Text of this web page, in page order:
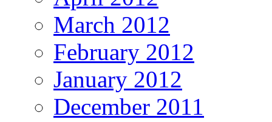
March 2012
February 2012
January 2012
December 2011